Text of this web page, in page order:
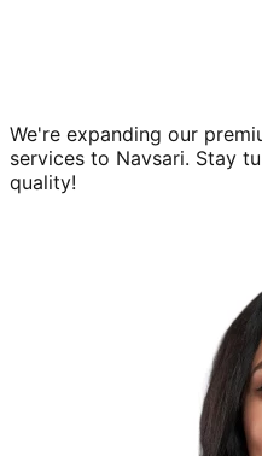
We're expanding our
services to Navsari. Stay
quality!